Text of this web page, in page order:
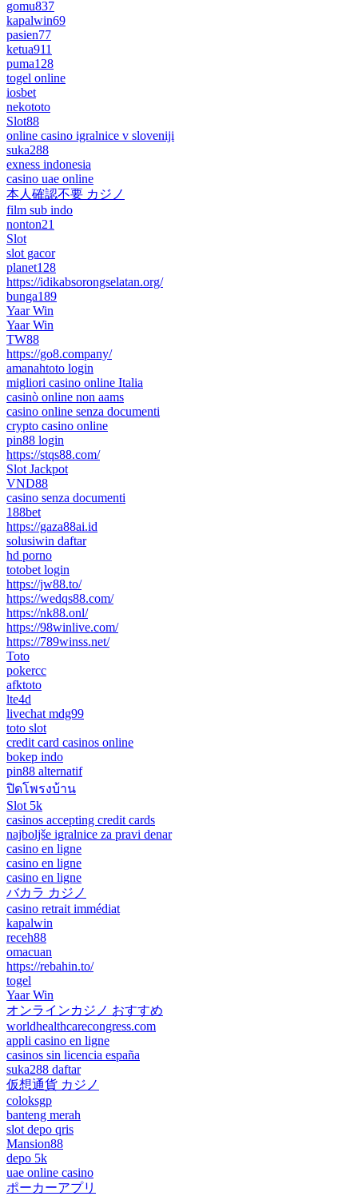
gomu837
kapalwin69
pasien77
ketua911
puma128
togel online
iosbet
nekototo
Slot88
online casino igralnice v sloveniji
suka288
exness indonesia
casino uae online
本人確認不要 カジノ
film sub indo
nonton21
Slot
slot gacor
planet128
https://idikabsorongselatan.org/
bunga189
Yaar Win
Yaar Win
TW88
https://go8.company/
amanahtoto login
migliori casino online Italia
casinò online non aams
casino online senza documenti
crypto casino online
pin88 login
https://stqs88.com/
Slot Jackpot
VND88
casino senza documenti
188bet
https://gaza88ai.id
solusiwin daftar
hd porno
totobet login
https://jw88.to/
https://wedqs88.com/
https://nk88.onl/
https://98winlive.com/
https://789winss.net/
Toto
pokercc
afktoto
lte4d
livechat mdg99
toto slot
credit card casinos online
bokep indo
pin88 alternatif
ปิดโพรงบ้าน
Slot 5k
casinos accepting credit cards
najboljše igralnice za pravi denar
casino en ligne
casino en ligne
casino en ligne
バカラ カジノ
casino retrait immédiat
kapalwin
receh88
omacuan
https://rebahin.to/
togel
Yaar Win
オンラインカジノ おすすめ
worldhealthcarecongress.com
appli casino en ligne
casinos sin licencia españa
suka288 daftar
仮想通貨 カジノ
coloksgp
banteng merah
slot depo qris
Mansion88
depo 5k
uae online casino
ポーカーアプリ